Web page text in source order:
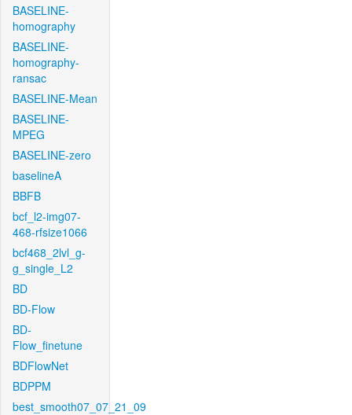
BASELINE-
homography
BASELINE-
homography-
ransac
BASELINE-Mean
BASELINE-
MPEG
BASELINE-zero
baselineA
BBFB
bcf_l2-img07-
468-rfsize1066
bcf468_2lvl_g-
g_single_L2
BD
BD-Flow
BD-
Flow_finetune
BDFlowNet
BDPPM
best_smooth07_07_21_09